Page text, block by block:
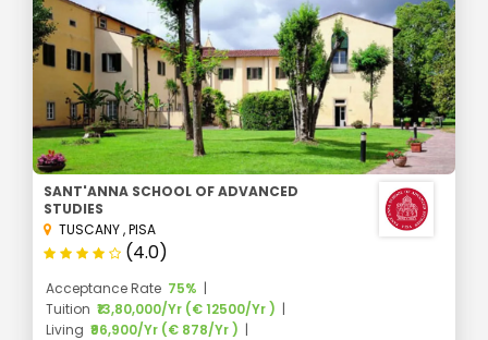
SANT'ANNA SCHOOL OF ADVANCED
STUDIES
TUSCANY,PISA
(4.0)
Acceptance Rate 75%
Tuition ₹13,80,000/Yr (€ 12500/Yr )
Living ₹96,900/Yr (€ 878/Yr )